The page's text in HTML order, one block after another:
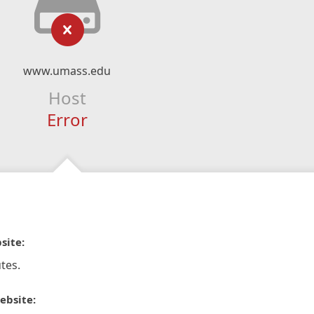
www.umass.edu
Host
Error